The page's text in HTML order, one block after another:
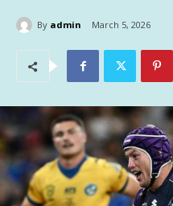
By admin March 5, 2026